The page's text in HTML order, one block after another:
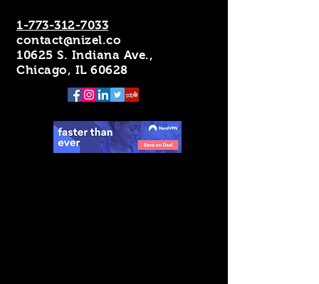
1-773-312-7033
contact@nizel.co
10625 S. Indiana Ave.,
Chicago, IL 60628